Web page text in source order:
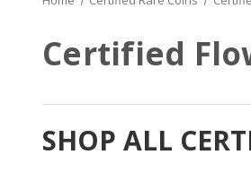
Certified
SHOP ALL